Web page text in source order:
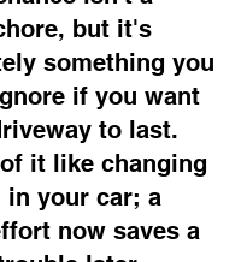
but it's
something you
if you want
to last.
it like changing
in your car; a
now saves a